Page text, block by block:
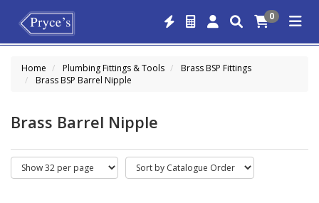
0
Home Plumbing Fittings & Tools
Brass BSP Fittings
Brass BSP Barrel Nipple
Brass Barrel Nipple